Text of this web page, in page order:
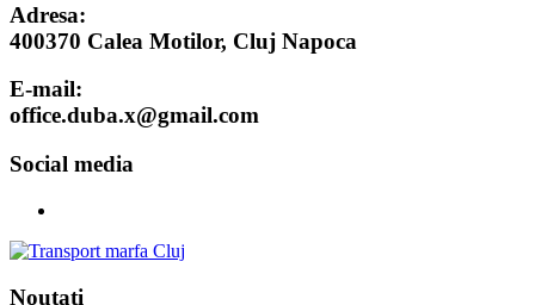
Adresa:
400370 Calea Motilor, Cluj Napoca
E-mail:
office.duba.x@gmail.com
Social media
Noutati